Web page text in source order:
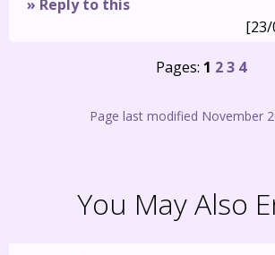
» Reply to this
[23/
Pages: 1 2 3 4
Page last modified November
You May Also